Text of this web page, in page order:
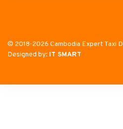
© 2018-2026 Cambodia Expert Taxi
Designed by: IT SMART